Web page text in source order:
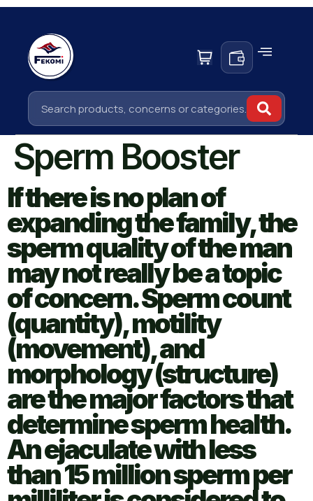
Sperm Booster
If there is no plan of
expanding the family, the
sperm quality of the man
may not really be a topic
of concern. Sperm count
(quantity), motility
(movement), and
morphology (structure)
are the major factors that
determine sperm health.
An ejaculate with less
than 15 million sperm per